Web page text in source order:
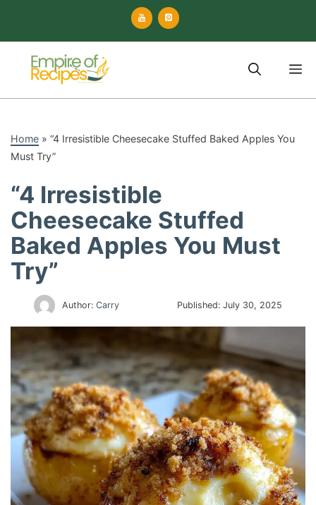
content
Home »“4 Irresistible Cheesecake Stuffed Baked Apples You
Must Try”
“4 Irresistible
Cheesecake Stuffed
Baked Apples You Must
Try”
Author:Carry Published: July 30, 2025